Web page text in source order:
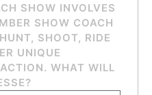
SHOW INVOLVES
SHOW COACH
SHOOT, RIDE
UNIQUE
WHAT WILL